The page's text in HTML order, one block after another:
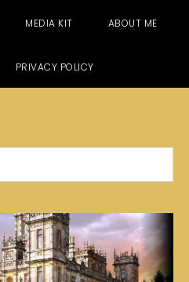
MEDIA KIT ABOUT ME
PRIVACY POLICY